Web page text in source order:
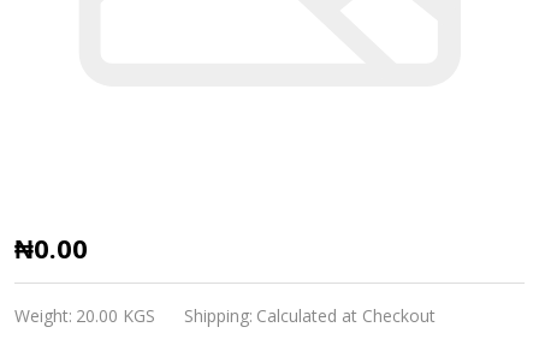
Mobil
Zerice
S
₦0.00
Weight: 20.00 KGS Shipping: Calculated at Checkout